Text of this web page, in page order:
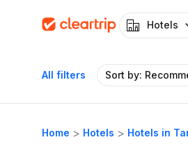
Hotels
All filters Sort by:
Home Hotels Hotels in